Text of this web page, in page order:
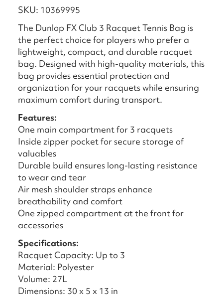
SKU: 10369995
The Dunlop FX Club 3 Racquet Tennis Bag is
the perfect choice for players who prefer a
lightweight, compact, and durable racquet
bag. Designed with high-quality materials, this
bag provides essential protection and
organization for your racquets while ensuring
maximum comfort during transport.
Features:
One main compartment for 3 racquets
Inside zipper pocket for secure storage of
valuables
Durable build ensures long-lasting resistance
to wear and tear
Air mesh shoulder straps enhance
breathability and comfort
One zipped compartment at the front for
accessories
Specifications:
Racquet Capacity: Up to 3
Material: Polyester
Volume: 27L
Dimensions: 30 x 5 x 13 in